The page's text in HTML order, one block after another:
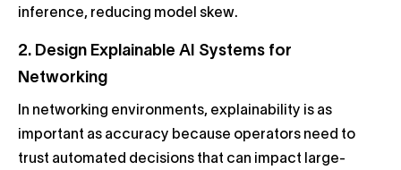
inference, reducing model skew.
2. Design Explainable AI Systems for
Networking
In networking environments, explainability is as
important as accuracy because operators need to
trust automated decisions that can impact large-